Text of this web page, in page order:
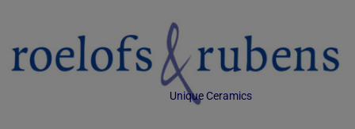
Unique Ceramics